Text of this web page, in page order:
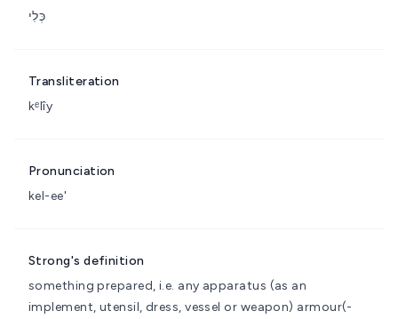
כְּלִי
Transliteration
kᵉlîy
Pronunciation
kel-ee'
Strong's definition
something prepared, i.e. any apparatus (as an
implement, utensil, dress, vessel or weapon) armour(-